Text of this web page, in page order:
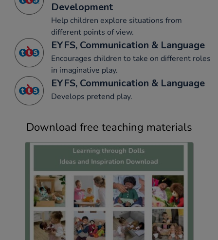
Development
Help children explore situations from
different points of view.
EYFS, Communication & Language
Encourages children to take on different roles
in imaginative play.
EYFS, Communication & Language
Develops pretend play.
Download free teaching materials